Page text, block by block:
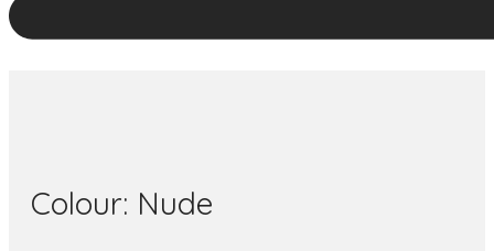
Colour: Nude